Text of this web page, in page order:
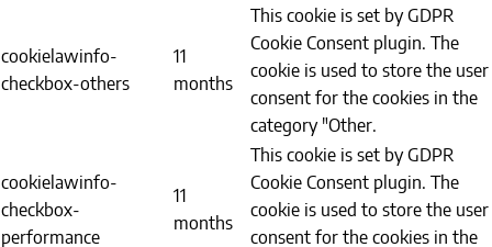
cookielawinfo-
checkbox-others
11
months
This cookie is set by GDPR
Cookie Consent plugin. The
cookie is used to store the user
consent for the cookies in the
category "Other.
cookielawinfo-
checkbox-
performance
11
months
This cookie is set by GDPR
Cookie Consent plugin. The
cookie is used to store the user
consent for the cookies in the